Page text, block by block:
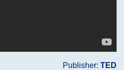
Publisher: TED